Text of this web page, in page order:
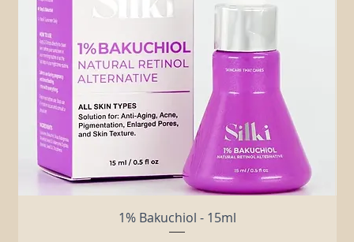
1% Bakuchiol - 15ml